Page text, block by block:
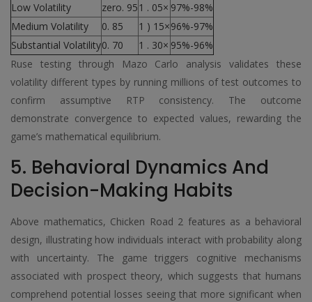
Low Volatility
zero. 951 . 05× 97%-98%
Medium Volatility
0. 85 1 ) 15×96%-97%
Substantial Volatility0. 70 1 . 30× 95%-96%
Ruse testing through Mazo Carlo analysis validates these
volatility different types by running millions of test outcomes to
confirm assumptive RTP consistency. The outcome
demonstrate convergence to expected values, rewarding the
game’s mathematical equilibrium.
5. Behavioral Dynamics And
Decision-Making Habits
Above mathematics, Chicken Road 2 features as a behavioral
design, illustrating how individuals interact with probability along
with uncertainty. The game triggers cognitive mechanisms
associated with prospect theory, which suggests that humans
comprehend potential losses seeing that more significant when